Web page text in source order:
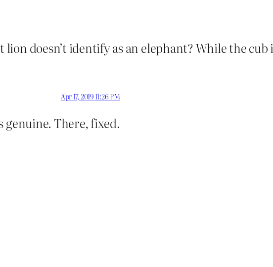
doesn’t identify as an elephant? While the cub
Apr 17, 2019 11:26 PM
genuine. There, fixed.